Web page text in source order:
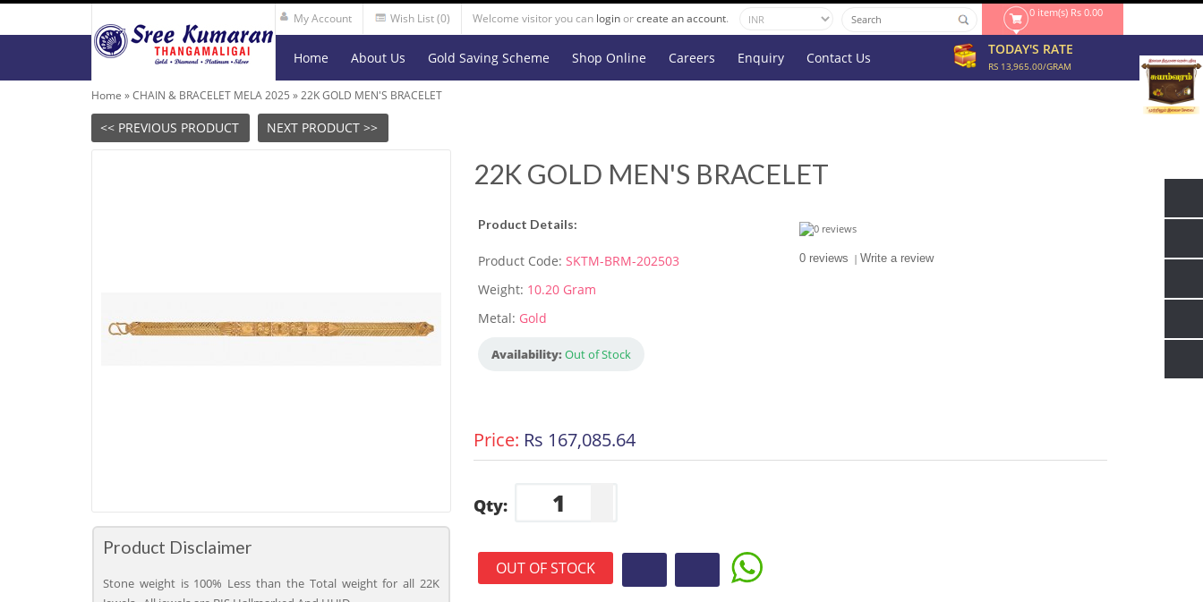
TODAY'S RATE
RS 13,965.00/GRAM
0 item(s) Rs 0.00
My Account Wish List (0) Welcome visitor you can loginorcreate an account.
Home About Us Gold Saving Scheme Shop Online Careers Enquiry Contact Us
Home »CHAIN & BRACELET MELA 2025 »22K GOLD MEN'S BRACELET
<< PREVIOUS PRODUCT NEXT PRODUCT >>
Product Disclaimer
Stone weight is 100% Less than the Total weight for all 22K
22K GOLD MEN'S BRACELET
Product Details:
Product Code: SKTM-BRM-202503
Weight: 10.20 Gram
Metal: Gold
Availability: Out of Stock
0 reviews | Write a review
Price: Rs 167,085.64
Qty:
OUT OF STOCK